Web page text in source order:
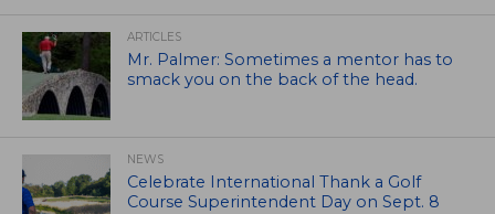
ARTICLES
Mr. Palmer: Sometimes a mentor has to
smack you on the back of the head.
NEWS
Celebrate International Thank a Golf
Course Superintendent Day on Sept. 8